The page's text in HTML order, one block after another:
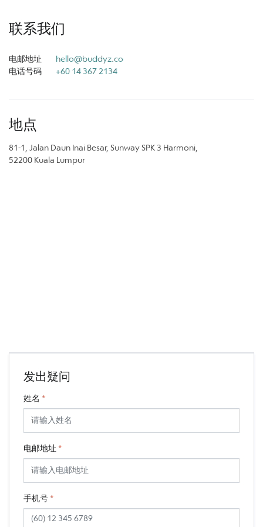
联系我们
电邮地址
电话号码
hello@buddyz.co
+60 14 367 2134
地点
81-1, Jalan Daun Inai Besar, Sunway SPK 3 Harmoni,
52200 Kuala Lumpur
发出疑问
姓名 *
电邮地址 *
手机号 *